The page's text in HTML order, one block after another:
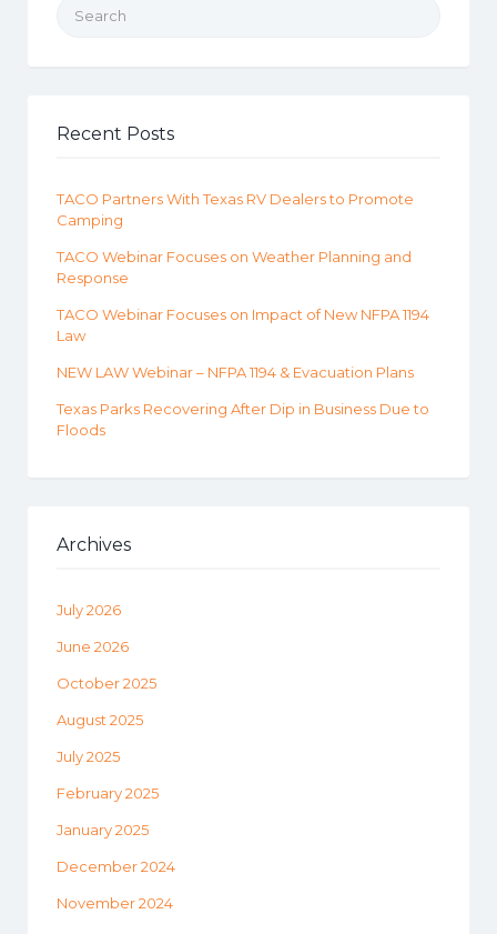
Recent Posts
TACO Partners With Texas RV Dealers to Promote
Camping
TACO Webinar Focuses on Weather Planning and
Response
TACO Webinar Focuses on Impact of New NFPA 1194
Law
NEW LAW Webinar – NFPA 1194 & Evacuation Plans
Texas Parks Recovering After Dip in Business Due to
Floods
Archives
July 2026
June 2026
October 2025
August 2025
July 2025
February 2025
January 2025
December 2024
November 2024